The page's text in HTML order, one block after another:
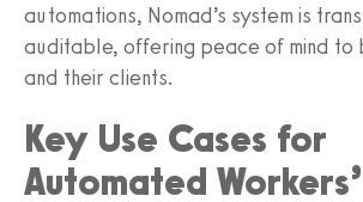
automations, Nomad’s system is
auditable, offering peace of mind to
and their clients.
Key Use Cases for
Automated